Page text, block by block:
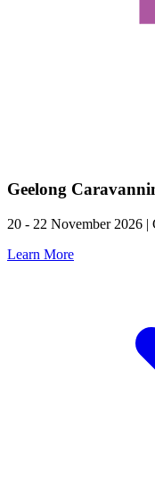
Geelong
20 - 22 November 2026 |
Learn More